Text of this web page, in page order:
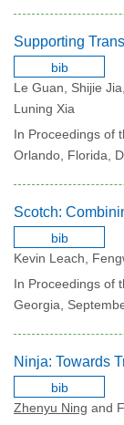
bib
Le Guan, Shijie
Luning Xia
In Proceedings of
Orlando, Florida,
bib
Kevin Leach,
In Proceedings of
Georgia,
bib
Zhenyu Ning and